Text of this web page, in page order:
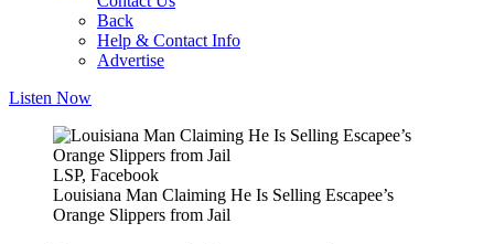
Back
Help & Contact Info
Advertise
Listen Now
LSP, Facebook
Louisiana Man Claiming He Is Selling Escapee’s
Orange Slippers from Jail